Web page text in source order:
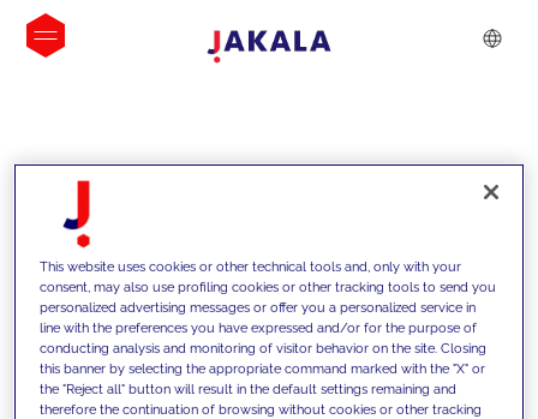
INSIGHTS
This website uses cookies or other technical tools and, only with your
consent, may also use profiling cookies or other tracking tools to send you
personalized advertising messages or offer you a personalized service in
line with the preferences you have expressed and/or for the purpose of
conducting analysis and monitoring of visitor behavior on the site. Closing
this banner by selecting the appropriate command marked with the "X" or
the "Reject all" button will result in the default settings remaining and
therefore the continuation of browsing without cookies or other tracking